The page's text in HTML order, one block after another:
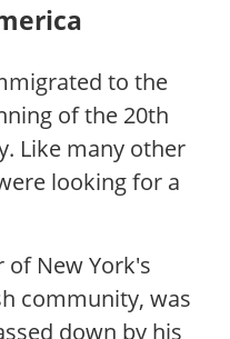
to the
of the 20th
Like many other
looking for a
of New York's
community, was
down by his